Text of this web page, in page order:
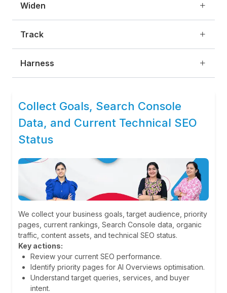
Widen
Track
Harness
Collect Goals, Search Console
Data, and Current Technical SEO
Status
We collect your business goals, target audience, priority
pages, current rankings, Search Console data, organic
traffic, content assets, and technical SEO status.
Key actions:
Review your current SEO performance.
Identify priority pages for AI Overviews optimisation.
Understand target queries, services, and buyer
intent.